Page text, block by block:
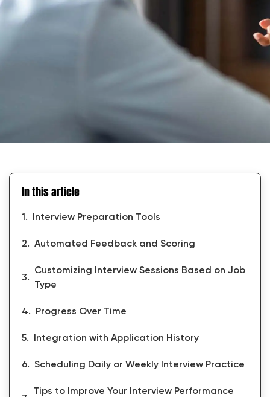
In this article
Interview Preparation Tools
Automated Feedback and Scoring
Customizing Interview Sessions Based on Job
Type
Progress Over Time
Integration with Application History
Scheduling Daily or Weekly Interview Practice
Tips to Improve Your Interview Performance